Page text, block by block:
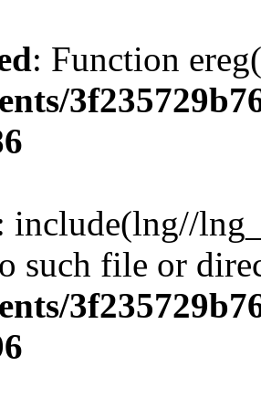
: Function
include(lng//
such file or